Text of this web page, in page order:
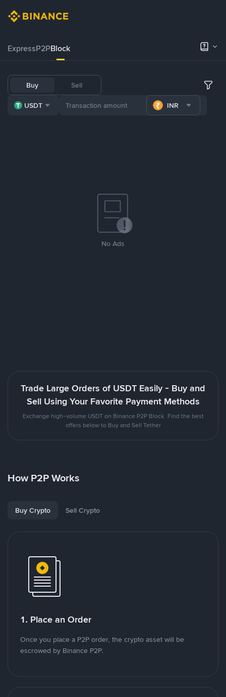
ExpressP2PBlock
Buy Sell
USDT INR
No Ads
Trade Large Orders of USDT Easily - Buy and
Sell Using Your Favorite Payment Methods
Exchange high-volume USDT on Binance P2P Block. Find the best
offers below to Buy and Sell Tether
How P2P Works
Buy Crypto Sell Crypto
1. Place an Order
Once you place a P2P order, the crypto asset will be
escrowed by Binance P2P.